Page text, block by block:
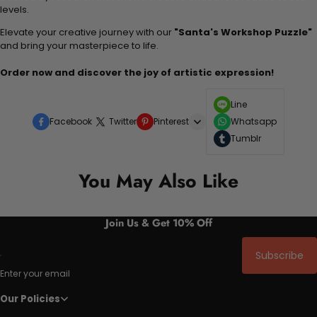
levels.
Elevate your creative journey with our "Santa's Workshop Puzzle"
and bring your masterpiece to life.
Order now and discover the joy of artistic expression!
Facebook Twitter Pinterest
Line
Whatsapp
Tumblr
You May Also Like
Join Us & Get 10% Off
Enter your email
Subscribe
Our Policies